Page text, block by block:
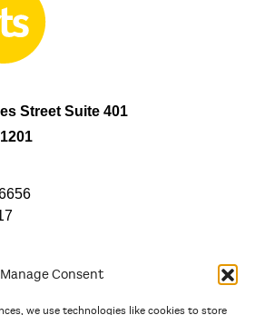
Manage Consent
we use technologies like cookies to store
Street Suite 401